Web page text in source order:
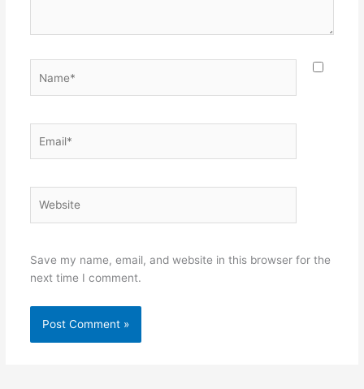
Save my name, email, and website in this browser for the
next time I comment.